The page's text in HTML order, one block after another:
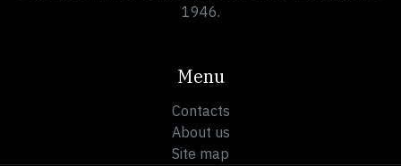
1946.
Menu
Contacts
About us
Site map